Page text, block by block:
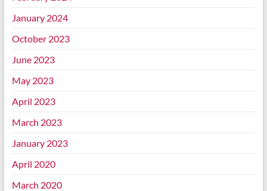
January 2024
October 2023
June 2023
May 2023
April 2023
March 2023
January 2023
April 2020
March 2020